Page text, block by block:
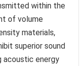
within the
of volume
materials,
superior sound
acoustic energy